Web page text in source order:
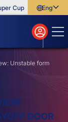
Cup Five NewEnglish
বাংলা
മലയാളം
Unstable form
DOOR